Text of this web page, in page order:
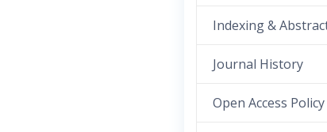
Indexing &
Journal History
Open Access Policy